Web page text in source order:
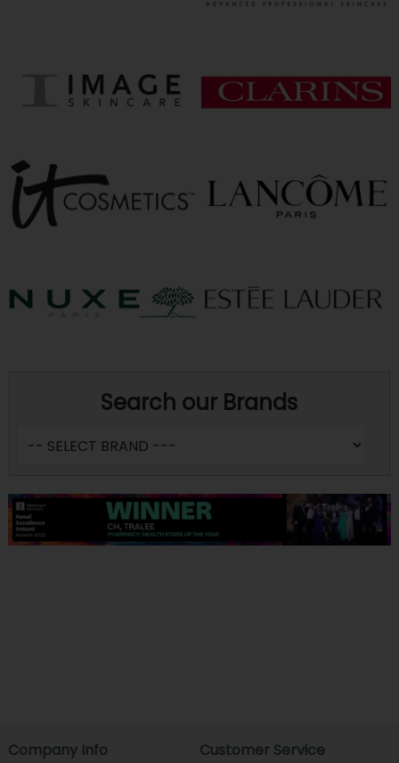
Search our Brands
Company Info Customer Service